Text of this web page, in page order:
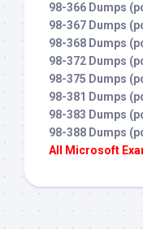
98-366 Dumps
98-367 Dumps
98-368 Dumps
98-372 Dumps
98-375 Dumps
98-381 Dumps
98-383 Dumps
98-388 Dumps
All Microsoft